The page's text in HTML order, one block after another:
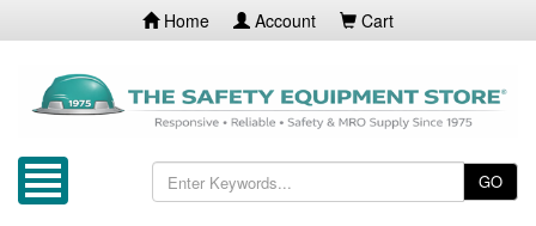
Home Account Cart
GO